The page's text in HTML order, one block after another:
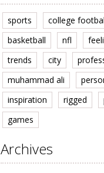
sports college
basketball
nfl
trends
city
muhammad ali
inspiration
rigged
games
Archives